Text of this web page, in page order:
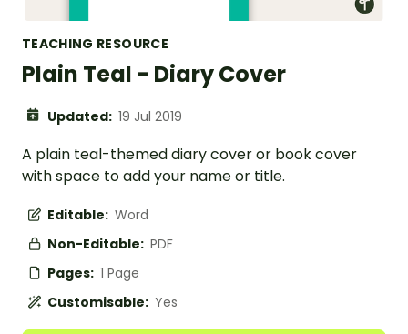
TEACHING RESOURCE
Plain Teal - Diary Cover
Updated: 19 Jul 2019
A plain teal-themed diary cover or book cover
with space to add your name or title.
Editable: Word
Non-Editable: PDF
Pages: 1 Page
Customisable: Yes